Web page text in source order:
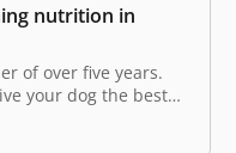
nutrition in
of over five years.
your dog the best
trying countless pet
dog’s allergies